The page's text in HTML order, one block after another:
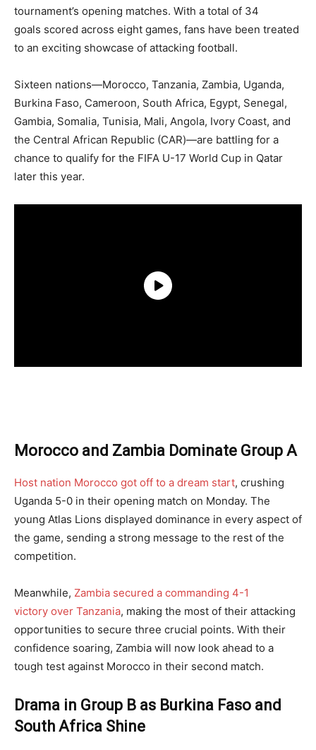
tournament’s opening matches. With a total of 34
goals scored across eight games, fans have been treated
to an exciting showcase of attacking football.
Sixteen nations—Morocco, Tanzania, Zambia, Uganda,
Burkina Faso, Cameroon, South Africa, Egypt, Senegal,
Gambia, Somalia, Tunisia, Mali, Angola, Ivory Coast, and
the Central African Republic (CAR)—are battling for a
chance to qualify for the FIFA U-17 World Cup in Qatar
later this year.
Morocco and Zambia Dominate Group A
Host nation Morocco got off to a dream start, crushing
Uganda 5-0 in their opening match on Monday. The
young Atlas Lions displayed dominance in every aspect of
the game, sending a strong message to the rest of the
competition.
Meanwhile, Zambia secured a commanding 4-1
victory over Tanzania, making the most of their attacking
opportunities to secure three crucial points. With their
confidence soaring, Zambia will now look ahead to a
tough test against Morocco in their second match.
Drama in Group B as Burkina Faso and
South Africa Shine